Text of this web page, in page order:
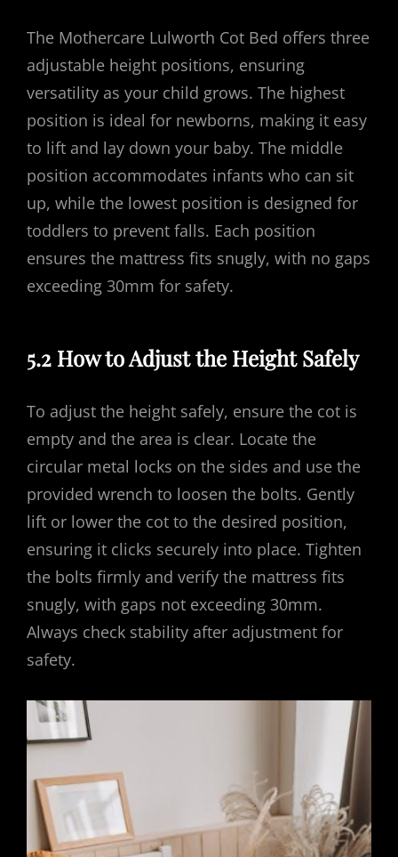
The Mothercare Lulworth Cot Bed offers three
adjustable height positions, ensuring
versatility as your child grows. The highest
position is ideal for newborns, making it easy
to lift and lay down your baby. The middle
position accommodates infants who can sit
up, while the lowest position is designed for
toddlers to prevent falls. Each position
ensures the mattress fits snugly, with no gaps
exceeding 30mm for safety.
5.2 How to Adjust the Height Safely
To adjust the height safely, ensure the cot is
empty and the area is clear. Locate the
circular metal locks on the sides and use the
provided wrench to loosen the bolts. Gently
lift or lower the cot to the desired position,
ensuring it clicks securely into place. Tighten
the bolts firmly and verify the mattress fits
snugly, with gaps not exceeding 30mm.
Always check stability after adjustment for
safety.